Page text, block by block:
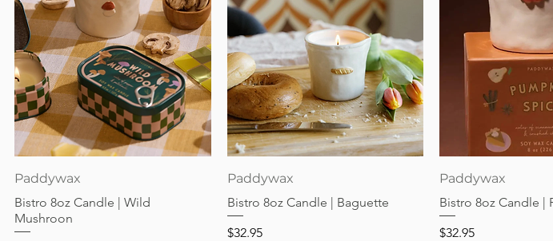
Paddywax
Bistro 8oz Candle | Wild
Mushroon
Paddywax
Bistro 8oz Candle | Baguette
Price
$32.95
Paddywax
Bistro 8oz Candle |
Price
$32.95